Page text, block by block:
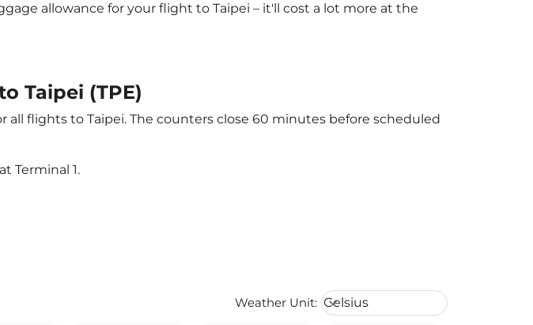
allowance for your flight to Taipei – it'll cost a lot more at the
Taipei (TPE)
flights to Taipei. The counters close 60 minutes before scheduled
Terminal 1.
Weather Unit: Weather unit option Celsius
Celsius
keyboard_arrow_down